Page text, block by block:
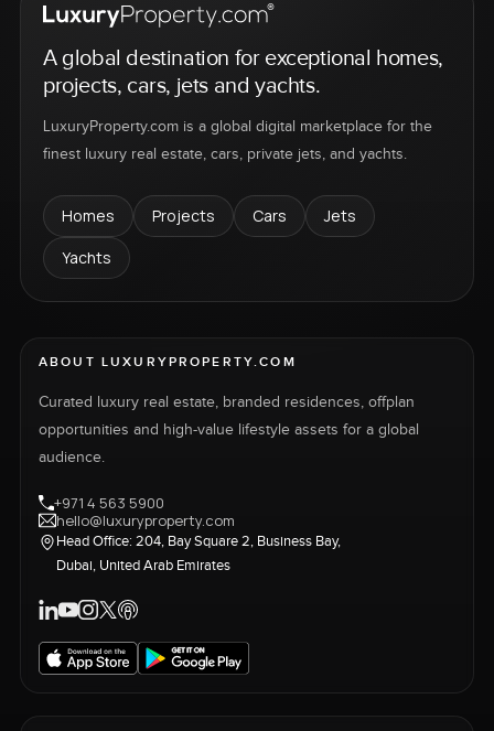
A global destination for exceptional homes,
projects, cars, jets and yachts.
LuxuryProperty.com is a global digital marketplace for the
finest luxury real estate, cars, private jets, and yachts.
Homes Projects Cars
Jets
Yachts
ABOUT LUXURYPROPERTY.COM
Curated luxury real estate, branded residences, offplan
opportunities and high-value lifestyle assets for a global
audience.
+971 4 563 5900
hello@luxuryproperty.com
Head Office: 204, Bay Square 2, Business Bay,
Dubai, United Arab Emirates